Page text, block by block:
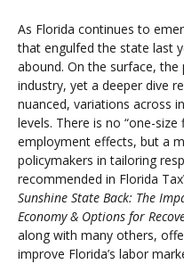
As Florida continues to
that engulfed the state last
abound. On the surface,
industry, yet a deeper dive
nuanced, variations across
levels. There is no “one-
employment effects, but a
policymakers in tailoring
recommended in Florida
Sunshine State Back: The
Economy & Options for
along with many others,
improve Florida’s labor